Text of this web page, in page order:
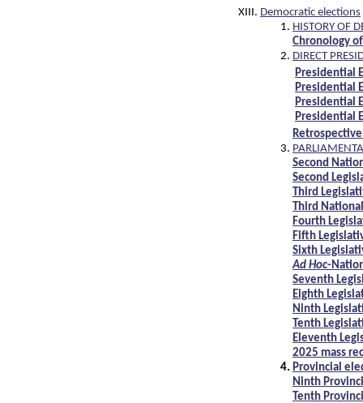
Democratic elections
HISTORY OF
Chronology
DIRECT
Presidential
Presidential
Presidential
Presidential
Second
Second
Third
Third
Fourth
Fifth
Sixth
Ad Hoc-
Seventh
Eighth
Ninth
Tenth
Eleventh
2025 mass
Provincial
Ninth
Tenth